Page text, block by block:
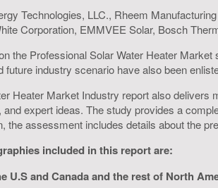
Technologies, LLC., Rheem
Corporation, EMMVEE Solar, Bosch
the Professional Solar Water Heater
future industry scenario have also been
Heater Market Industry report also
expert ideas. The study provides a
the assessment includes details about the
included in this report are:
U.S and Canada and the rest of North